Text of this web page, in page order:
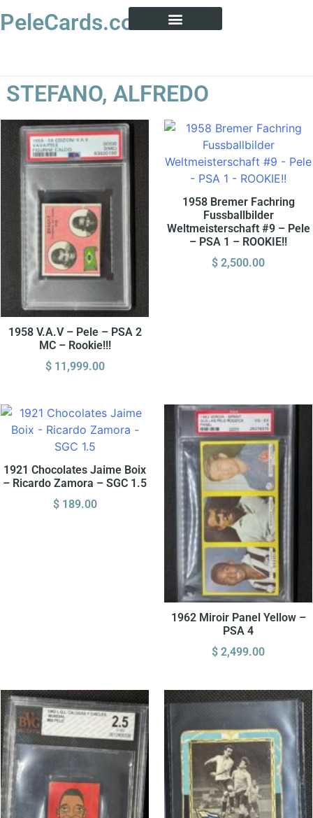
PeleCards.com
STEFANO, ALFREDO
1958 V.A.V – Pele – PSA 2
MC – Rookie!!!
$11,999.00
1958 Bremer Fachring
Fussballbilder
Weltmeisterschaft #9 – Pele
– PSA 1 – ROOKIE!!
$ 2,500.00
1921 Chocolates Jaime Boix
– Ricardo Zamora – SGC 1.5
$189.00
1962 Miroir Panel Yellow –
PSA 4
$ 2,499.00